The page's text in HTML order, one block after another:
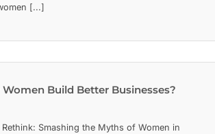
[...]
Build Better Businesses?
Smashing the Myths of Women in